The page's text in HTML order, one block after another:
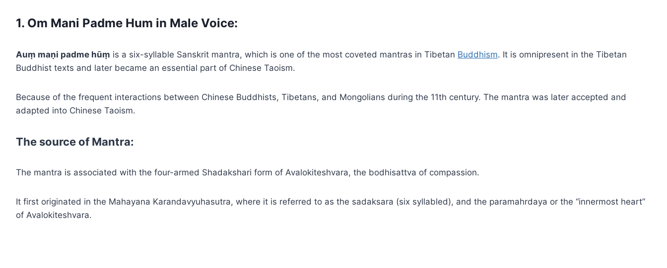
1. Om Mani Padme Hum in Male Voice:
Auṃ maṇi padme hūṃ is a six-syllable Sanskrit mantra, which is one of the most coveted mantras in Tibetan Buddhism. It is omnipresent in the Tibetan
Buddhist texts and later became an essential part of Chinese Taoism.
Because of the frequent interactions between Chinese Buddhists, Tibetans, and Mongolians during the 11th century. The mantra was later accepted and
adapted into Chinese Taoism.
The source of Mantra:
The mantra is associated with the four-armed Shadakshari form of Avalokiteshvara, the bodhisattva of compassion.
It first originated in the Mahayana Karandavyuhasutra, where it is referred to as the sadaksara (six syllabled), and the paramahrdaya or the “innermost heart”
of Avalokiteshvara.